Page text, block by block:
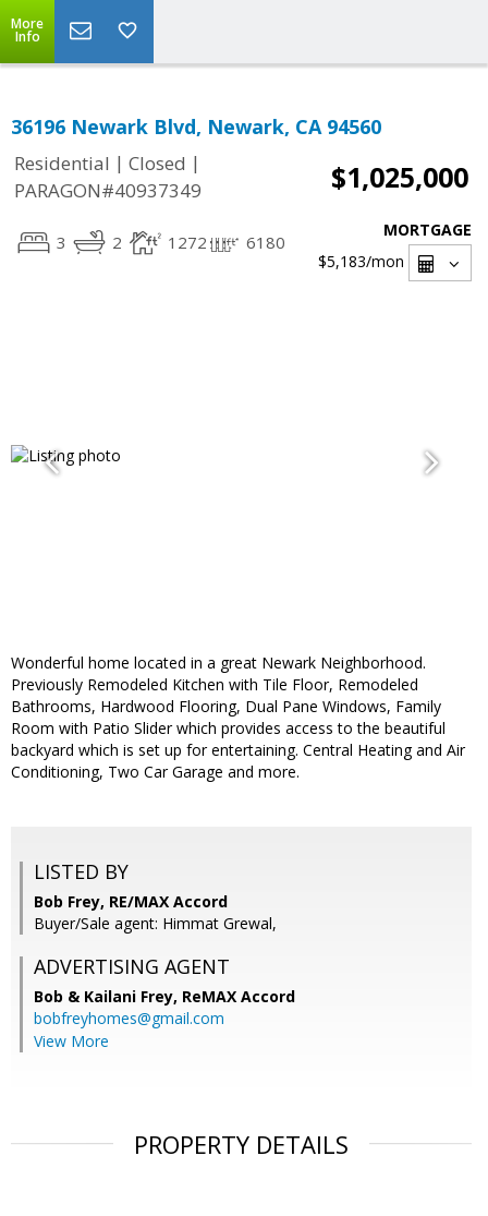
More
Info
36196 Newark Blvd, Newark, CA 94560
Residential | Closed |
PARAGON#40937349
$1,025,000
3 2 1272 6180
MORTGAGE
$5,183/mon
Wonderful home located in a great Newark Neighborhood.
Previously Remodeled Kitchen with Tile Floor, Remodeled
Bathrooms, Hardwood Flooring, Dual Pane Windows, Family
Room with Patio Slider which provides access to the beautiful
backyard which is set up for entertaining. Central Heating and Air
Conditioning, Two Car Garage and more.
LISTED BY
Bob Frey, RE/MAX Accord
Buyer/Sale agent: Himmat Grewal,
ADVERTISING AGENT
Bob & Kailani Frey, ReMAX Accord
bobfreyhomes@gmail.com
View More
PROPERTY DETAILS